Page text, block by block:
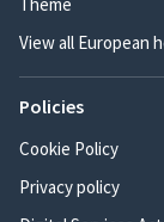
View all European
Policies
Cookie Policy
Privacy policy